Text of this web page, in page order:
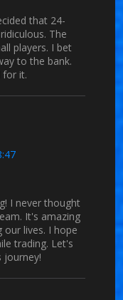
that 24-
The
players. I bet
to the bank.
for it.
I never thought
It's amazing
lives. I hope
trading. Let's
journey!